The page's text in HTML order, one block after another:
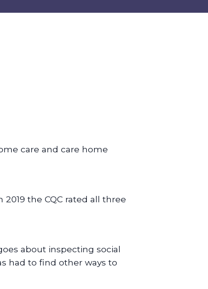
care and care home
the CQC rated all three
about inspecting social
had to find other ways to